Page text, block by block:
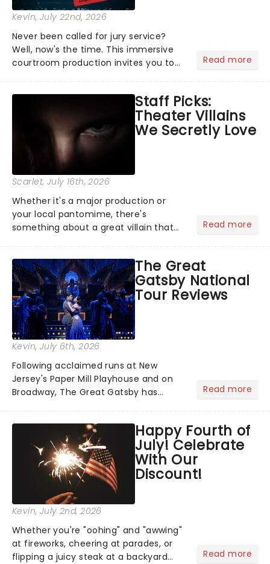
Kevin, July 22nd, 2026
Never been called for jury service?
Well, now's the time. This immersive
courtroom production invites you to
examine evidence and weigh up every
argument before deciding on...
Read more
Staff Picks:
Theater Villains
We Secretly Love
Scarlet, July 16th, 2026
Whether it's a major production or
your local pantomime, there's
something about a great villain that
step into the spotlight, you know
you're in for a show....
Read more
The Great
Gatsby National
Tour Reviews
Kevin, July 6th, 2026
Following acclaimed runs at New
Jersey's Paper Mill Playhouse and on
Broadway, The Great Gatsby has
national tour. Featuring a book by Kait
Kerrigan, music by Jason Howla...
Read more
Happy Fourth of
July! Celebrate
With Our
Discount!
Kevin, July 2nd, 2026
Whether you're "oohing" and "awwing"
at fireworks, cheering at parades, or
flipping a juicy steak at a backyard
Read more